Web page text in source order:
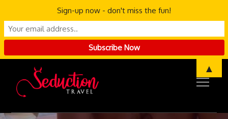
content
Sign-up now - don't miss the fun!
▲